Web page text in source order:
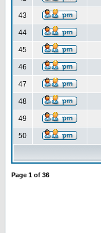
43
44
45
46
47
48
49
50
Page 1 of 36